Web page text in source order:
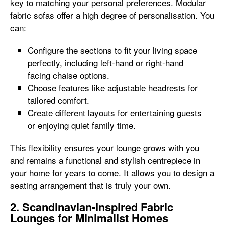
fabric sofas offer a high degree of personalisation. You
can:
Configure the sections to fit your living space
perfectly, including left-hand or right-hand
facing chaise options.
Choose features like adjustable headrests for
tailored comfort.
Create different layouts for entertaining guests
or enjoying quiet family time.
This flexibility ensures your lounge grows with you
and remains a functional and stylish centrepiece in
your home for years to come. It allows you to design a
seating arrangement that is truly your own.
2. Scandinavian-Inspired Fabric
Lounges for Minimalist Homes